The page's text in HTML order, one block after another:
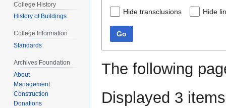
Hide transclusions Hide
Go
The following
Displayed 3
College History
History of Buildings
College Information
Standards
Archives Foundation
About
Management
Construction
Donations